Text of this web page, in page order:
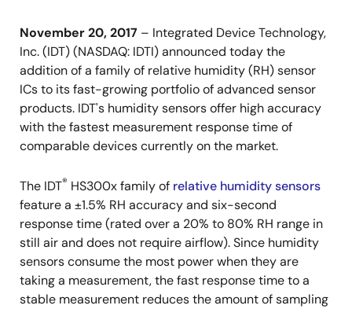
November 20, 2017 – Integrated Device Technology,
Inc. (IDT) (NASDAQ: IDTI) announced today the
addition of a family of relative humidity (RH) sensor
ICs to its fast-growing portfolio of advanced sensor
products. IDT's humidity sensors offer high accuracy
with the fastest measurement response time of
comparable devices currently on the market.
The IDT® HS300x family of relative humidity sensors
feature a ±1.5% RH accuracy and six-second
response time (rated over a 20% to 80% RH range in
still air and does not require airflow). Since humidity
sensors consume the most power when they are
taking a measurement, the fast response time to a
stable measurement reduces the amount of sampling